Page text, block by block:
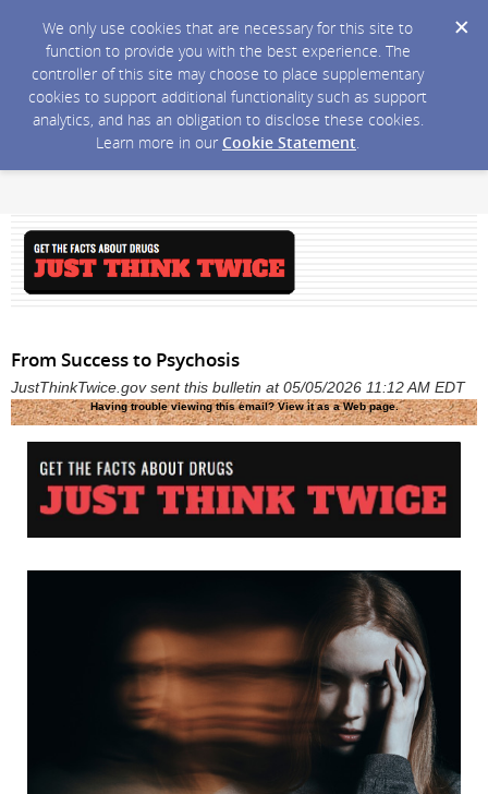
We only use cookies that are necessary for this site to
function to provide you with the best experience. The
controller of this site may choose to place supplementary
cookies to support additional functionality such as support
analytics, and has an obligation to disclose these cookies.
Learn more in our Cookie Statement.
From Success to Psychosis
JustThinkTwice.gov sent this bulletin at 05/05/2026 11:12 AM EDT
Having trouble viewing this email?View it as a Web page.